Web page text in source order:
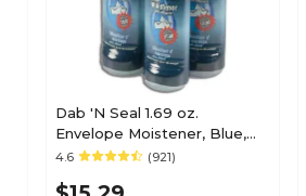
Dab 'N Seal 1.69 oz.
Envelope Moistener, Blue,
4/Pack (56766)
4.6 (921)